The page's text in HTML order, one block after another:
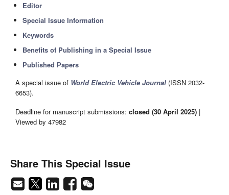
Editor
Special Issue Information
Keywords
Benefits of Publishing in a Special Issue
Published Papers
A special issue of World Electric Vehicle Journal (ISSN 2032-
6653).
Deadline for manuscript submissions: closed (30 April 2025) |
Viewed by 47982
Share This Special Issue